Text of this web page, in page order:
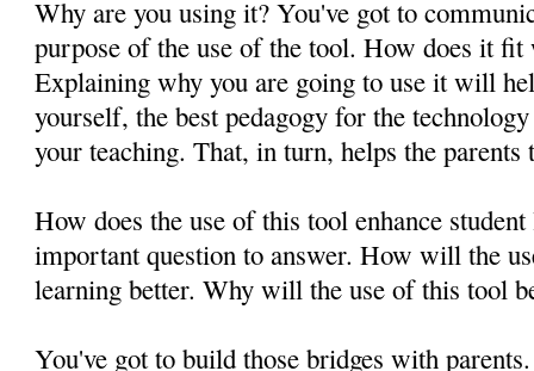
Why are you using it? You've got to
purpose of the use of the tool. How does it fit
Explaining why you are going to use it will
yourself, the best pedagogy for the
your teaching. That, in turn, helps the parents
How does the use of this tool enhance
important question to answer. How will the
learning better. Why will the use of this tool
You've got to build those bridges with